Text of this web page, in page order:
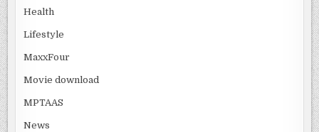
Health
Lifestyle
MaxxFour
Movie download
MPTAAS
News